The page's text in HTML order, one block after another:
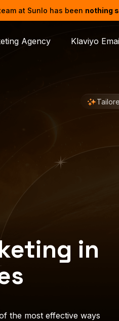
at Sunlo has been nothing
Agency Klaviyo
in
the most effective ways